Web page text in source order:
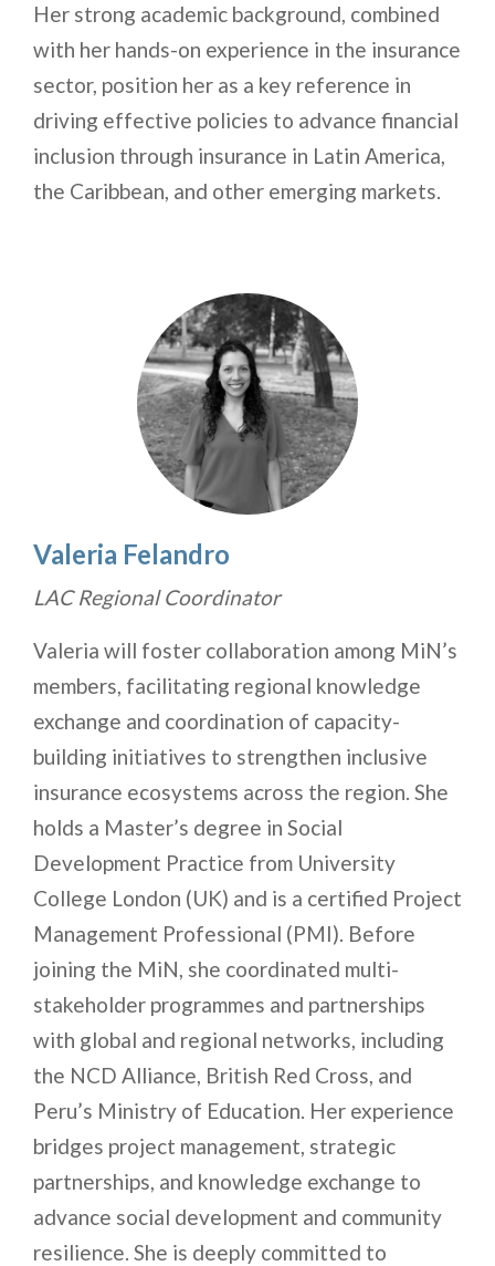
Her strong academic background, combined
with her hands-on experience in the insurance
sector, position her as a key reference in
driving effective policies to advance financial
inclusion through insurance in Latin America,
the Caribbean, and other emerging markets.
Valeria Felandro
LAC Regional Coordinator
Valeria will foster collaboration among MiN’s
members, facilitating regional knowledge
exchange and coordination of capacity-
building initiatives to strengthen inclusive
insurance ecosystems across the region. She
holds a Master’s degree in Social
Development Practice from University
College London (UK) and is a certified Project
Management Professional (PMI). Before
joining the MiN, she coordinated multi-
stakeholder programmes and partnerships
with global and regional networks, including
the NCD Alliance, British Red Cross, and
Peru’s Ministry of Education. Her experience
bridges project management, strategic
partnerships, and knowledge exchange to
advance social development and community
resilience. She is deeply committed to